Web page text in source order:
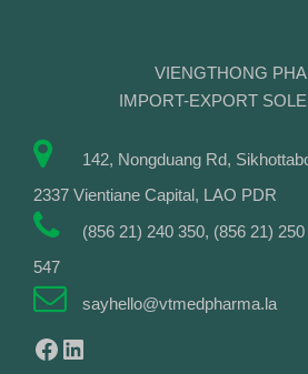
VIENGTHONG
IMPORT-EXPORT
142, Nongduang Rd,
2337 Vientiane Capital, LAO PDR
(856 21) 240 350, (856 21)
547
sayhello@vtmedpharma.la
Facebook LinkedIn